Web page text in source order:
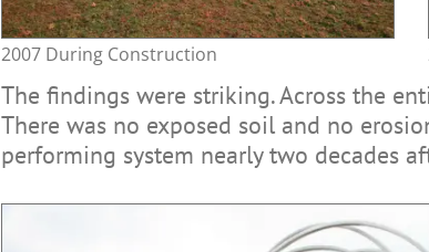
2007 During Construction
The findings were striking. Across the
There was no exposed soil and no
performing system nearly two decades